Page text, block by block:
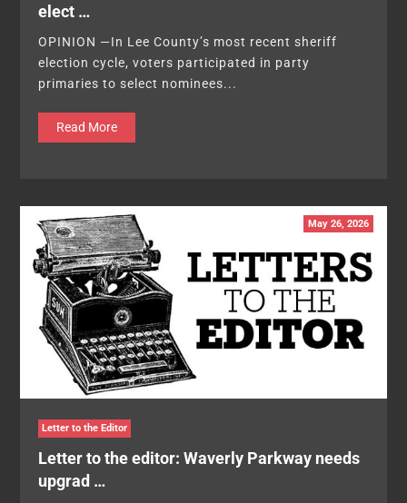
elect …
OPINION —In Lee County’s most recent sheriff
election cycle, voters participated in party
primaries to select nominees...
Read More
May 26, 2026
Letter to the Editor
Letter to the editor: Waverly Parkway needs
upgrad …